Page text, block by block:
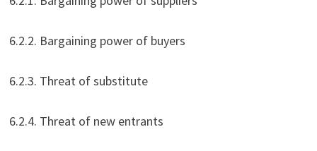
6.2.2. Bargaining power of buyers
6.2.3. Threat of substitute
6.2.4. Threat of new entrants